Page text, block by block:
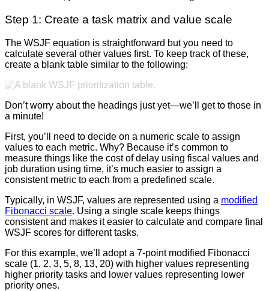
Step 1: Create a task matrix and value scale
The WSJF equation is straightforward but you need to
calculate several other values first. To keep track of these,
create a blank table similar to the following:
Don’t worry about the headings just yet—we’ll get to those in
a minute!
First, you’ll need to decide on a numeric scale to assign
values to each metric. Why? Because it’s common to
measure things like the cost of delay using fiscal values and
job duration using time, it’s much easier to assign a
consistent metric to each from a predefined scale.
Typically, in WSJF, values are represented using a modified
Fibonacci scale. Using a single scale keeps things
consistent and makes it easier to calculate and compare final
WSJF scores for different tasks.
For this example, we’ll adopt a 7-point modified Fibonacci
scale (1, 2, 3, 5, 8, 13, 20) with higher values representing
higher priority tasks and lower values representing lower
priority ones.